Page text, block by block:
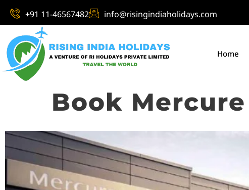
+91 11-46567482 info@risingindiaholidays.com
Home
Book